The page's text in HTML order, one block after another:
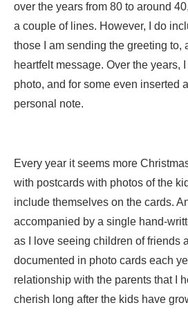
over the years from 80 to around
a couple of lines. However, I do
those I am sending the greeting to,
heartfelt message. Over the years,
photo, and for some even inserted
personal note.
Every year it seems more
with postcards with photos of the
include themselves on the cards.
accompanied by a single hand-
as I love seeing children of friends
documented in photo cards each
relationship with the parents that I
cherish long after the kids have